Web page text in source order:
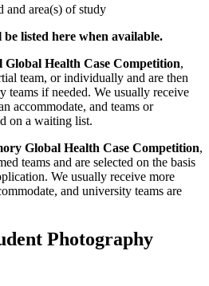
and area(s) of study
listed here when available.
Health Case Competition,
team, or individually and are then
teams if needed. We usually receive
accommodate, and teams or
on a waiting list.
Global Health Case Competition,
teams and are selected on the basis
We usually receive more
and university teams are
Photography